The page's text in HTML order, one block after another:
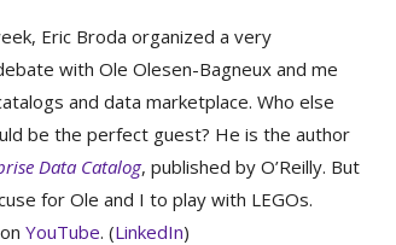
Eric Broda organized a very
with Ole Olesen-Bagneux and me
and data marketplace. Who else
be the perfect guest? He is the author
Data Catalog, published by O’Reilly. But
for Ole and I to play with LEGOs.
YouTube. (LinkedIn)